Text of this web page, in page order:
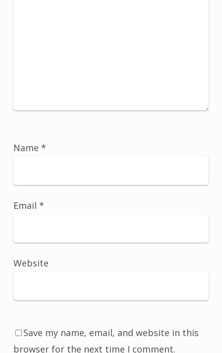
Name *
Email *
Website
Save my name, email, and website in this
browser for the next time I comment.